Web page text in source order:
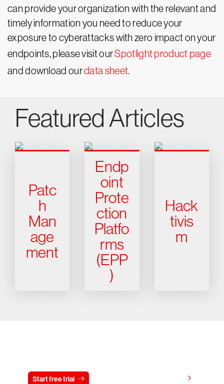
can provide your organization with the relevant and
timely information you need to reduce your
exposure to cyberattacks with zero impact on your
endpoints, please visit ourSpotlight product page
and download ourdata sheet.
Featured Articles
Patc
h
Man
age
ment
Endp
oint
Prote
ction
Platfo
rms
(EPP
)
Hack
tivis
m
Start free trial